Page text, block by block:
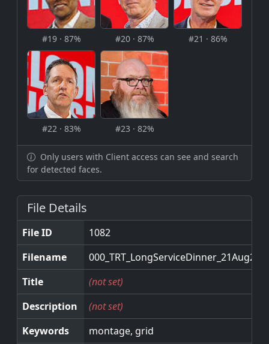
#19 · 87% #20 · 87% #21 · 86%
#22 · 83% #23 · 82%
Only users with Client access can see and search
for detected faces.
File Details
File ID
1082
Filename
Title
(not set)
Description
(not set)
Keywords
montage, grid